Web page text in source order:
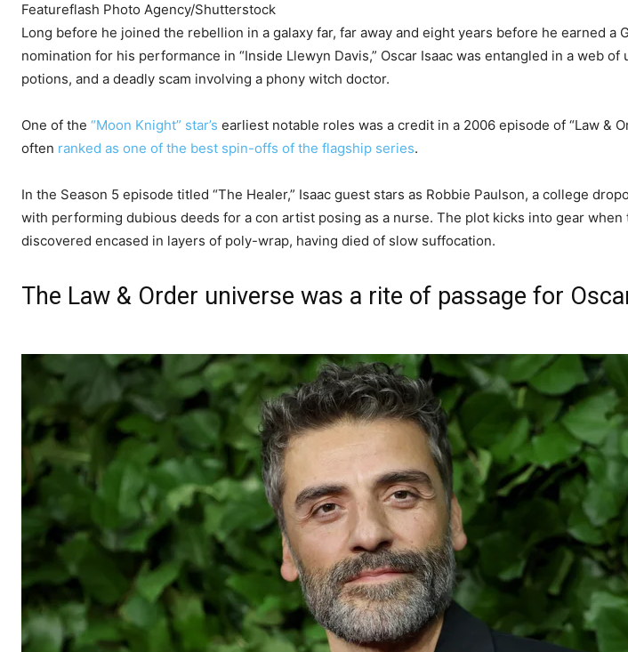
Featureflash Photo Agency/Shutterstock
Long before he joined the rebellion in a galaxy far, far away and eight years before he earned a
nomination for his performance in “Inside Llewyn Davis,” Oscar Isaac was entangled in a web of
potions, and a deadly scam involving a phony witch doctor.
One of the “Moon Knight” star’s earliest notable roles was a credit in a 2006 episode of “Law &
often ranked as one of the best spin-offs of the flagship series.
In the Season 5 episode titled “The Healer,” Isaac guest stars as Robbie Paulson, a college
with performing dubious deeds for a con artist posing as a nurse. The plot kicks into gear when
discovered encased in layers of poly-wrap, having died of slow suffocation.
The Law & Order universe was a rite of passage for